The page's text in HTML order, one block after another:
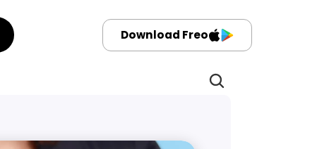
Download Freo